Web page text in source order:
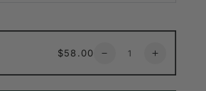
Regular
$58.00
Decrease
Increase